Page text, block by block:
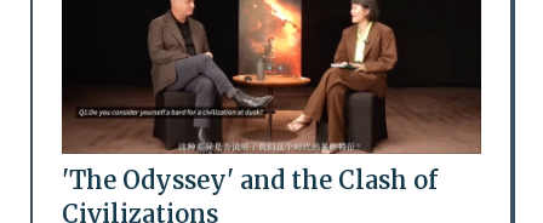
'The Odyssey' and the Clash of
Civilizations